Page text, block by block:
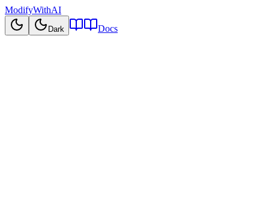
ModifyWithAI
Dark Docs